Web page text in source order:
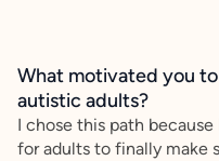
What motivated you
autistic adults?
I chose this path
for adults to finally make